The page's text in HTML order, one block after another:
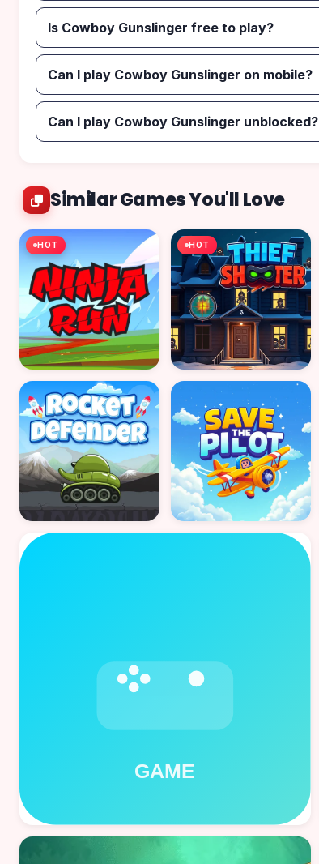
Is Cowboy Gunslinger free to play?
Can I play Cowboy Gunslinger on mobile?
Can I play Cowboy Gunslinger unblocked?
Similar Games You'll Love
HOT HOT